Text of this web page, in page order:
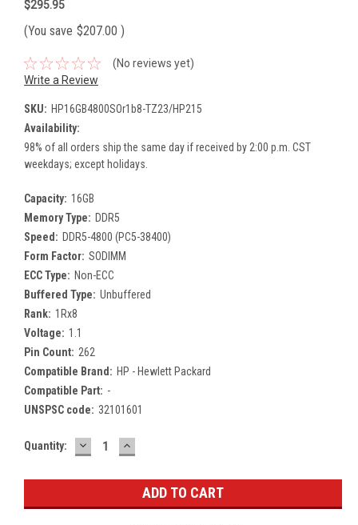
$295.95
(You save $207.00 )
(No reviews yet)
Write a Review
SKU: HP16GB4800SOr1b8-TZ23/HP215
Availability:
98% of all orders ship the same day if received by 2:00 p.m. CST
weekdays; except holidays.
Capacity: 16GB
Memory Type: DDR5
Speed: DDR5-4800 (PC5-38400)
Form Factor: SODIMM
ECC Type: Non-ECC
Buffered Type: Unbuffered
Rank: 1Rx8
Voltage: 1.1
Pin Count: 262
Compatible Brand: HP - Hewlett Packard
Compatible Part: -
UNSPSC code: 32101601
Current
Quantity: DECREASE
QUANTITY:
INCREASE
QUANTITY: